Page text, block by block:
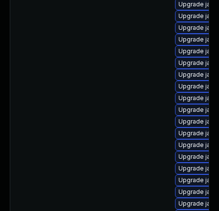
Upgrade
Upgrade
Upgrade
Upgrade
Upgrade
Upgrade
Upgrade
Upgrade
Upgrade
Upgrade
Upgrade
Upgrade
Upgrade
Upgrade
Upgrade
Upgrade
Upgrade
Upgrade